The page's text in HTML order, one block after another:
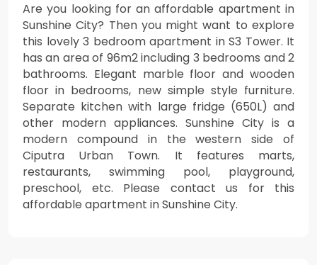
Are you looking for an affordable apartment in
Sunshine City? Then you might want to explore
this lovely 3 bedroom apartment in S3 Tower. It
has an area of 96m2 including 3 bedrooms and 2
bathrooms. Elegant marble floor and wooden
floor in bedrooms, new simple style furniture.
Separate kitchen with large fridge (650L) and
other modern appliances. Sunshine City is a
modern compound in the western side of
Ciputra Urban Town. It features marts,
restaurants, swimming pool, playground,
preschool, etc. Please contact us for this
affordable apartment in Sunshine City.